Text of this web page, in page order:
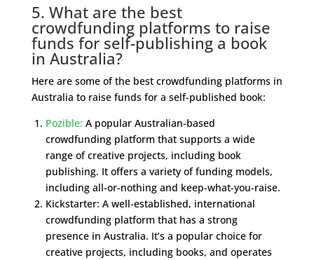
5. What are the best
crowdfunding platforms to raise
funds for self-publishing a book
in Australia?
Here are some of the best crowdfunding platforms in
Australia to raise funds for a self-published book:
Pozible: A popular Australian-based
crowdfunding platform that supports a wide
range of creative projects, including book
publishing. It offers a variety of funding models,
including all-or-nothing and keep-what-you-raise.
Kickstarter: A well-established, international
crowdfunding platform that has a strong
presence in Australia. It’s a popular choice for
creative projects, including books, and operates